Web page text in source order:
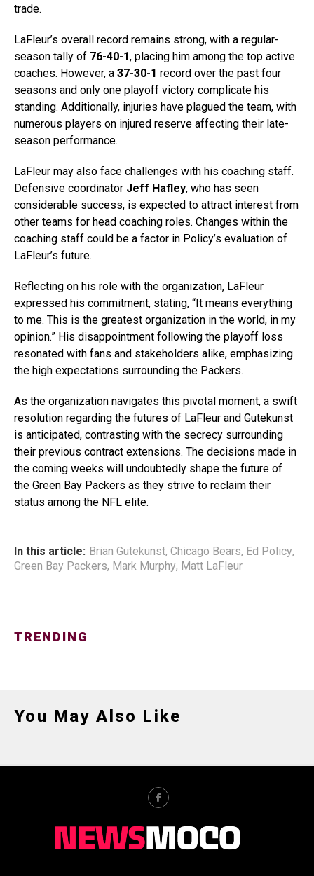
trade.
LaFleur’s overall record remains strong, with a regular-
season tally of 76-40-1, placing him among the top active
coaches. However, a 37-30-1 record over the past four
seasons and only one playoff victory complicate his
standing. Additionally, injuries have plagued the team, with
numerous players on injured reserve affecting their late-
season performance.
LaFleur may also face challenges with his coaching staff.
Defensive coordinator Jeff Hafley, who has seen
considerable success, is expected to attract interest from
other teams for head coaching roles. Changes within the
coaching staff could be a factor in Policy’s evaluation of
LaFleur’s future.
Reflecting on his role with the organization, LaFleur
expressed his commitment, stating, “It means everything
to me. This is the greatest organization in the world, in my
opinion.” His disappointment following the playoff loss
resonated with fans and stakeholders alike, emphasizing
the high expectations surrounding the Packers.
As the organization navigates this pivotal moment, a swift
resolution regarding the futures of LaFleur and Gutekunst
is anticipated, contrasting with the secrecy surrounding
their previous contract extensions. The decisions made in
the coming weeks will undoubtedly shape the future of
the Green Bay Packers as they strive to reclaim their
status among the NFL elite.
In this article: Brian Gutekunst, Chicago Bears, Ed Policy,
Green Bay Packers, Mark Murphy, Matt LaFleur
TRENDING
You May Also Like